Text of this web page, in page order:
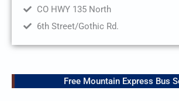
CO HWY 135 North
6th Street/Gothic Rd.
Free Mountain Express Bus